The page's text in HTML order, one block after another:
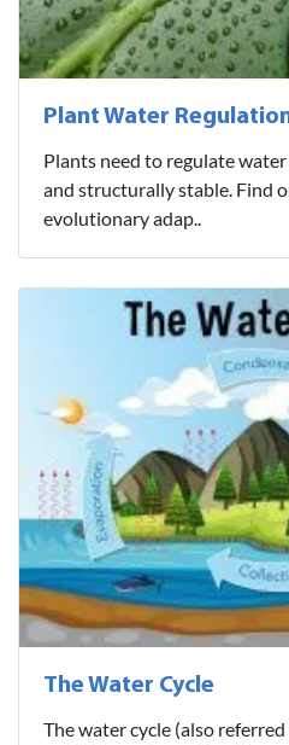
Plant Water
Plants need to regulate
and structurally stable. Find
evolutionary adap..
The Water Cycle
The water cycle (also